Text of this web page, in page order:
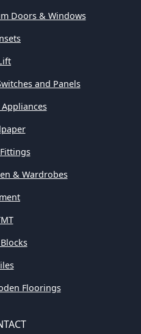
Doors & Windows
and Panels
& Wardrobes
Floorings